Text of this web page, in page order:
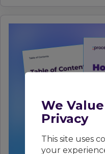
We
Privacy
This site uses
your